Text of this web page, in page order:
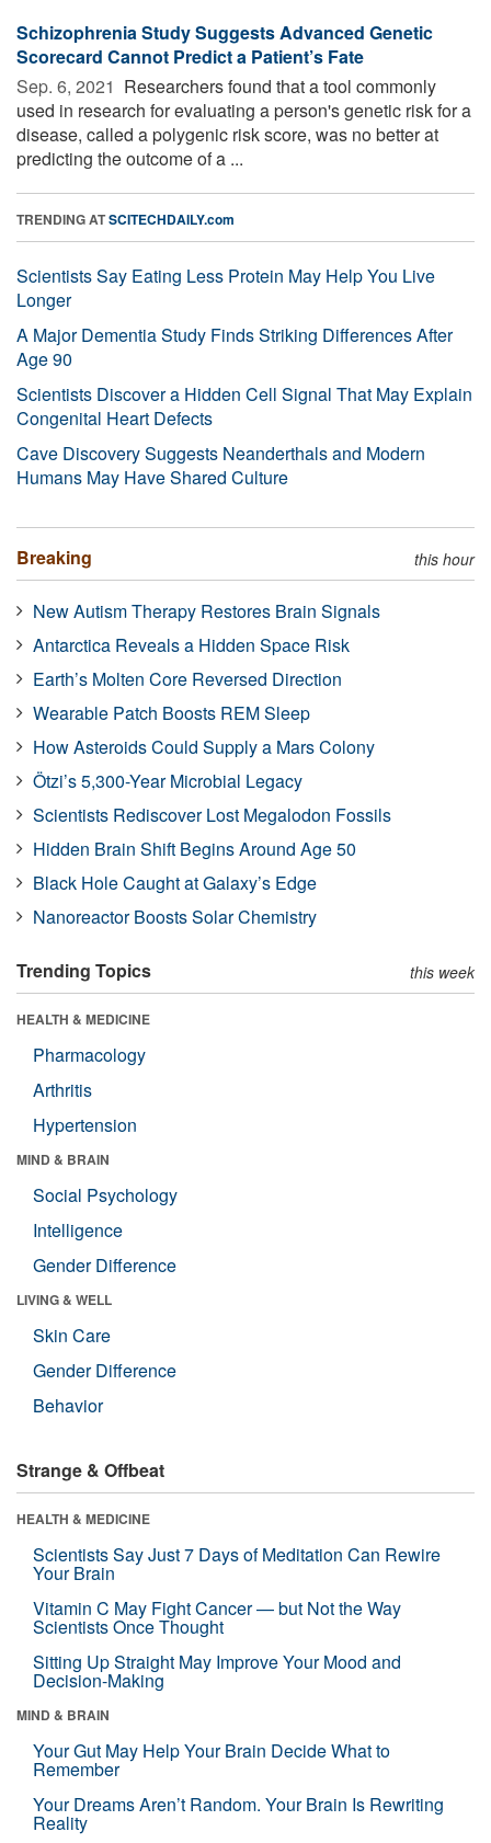
Schizophrenia Study Suggests Advanced Genetic
Scorecard Cannot Predict a Patient’s Fate
Sep. 6, 2021  Researchers found that a tool commonly
used in research for evaluating a person's genetic risk for a
disease, called a polygenic risk score, was no better at
predicting the outcome of a ...
TRENDING ATSCITECHDAILY.com
Scientists Say Eating Less Protein May Help You Live
Longer
A Major Dementia Study Finds Striking Differences After
Age 90
Scientists Discover a Hidden Cell Signal That May Explain
Congenital Heart Defects
Cave Discovery Suggests Neanderthals and Modern
Humans May Have Shared Culture
Breaking this hour
New Autism Therapy Restores Brain Signals
Antarctica Reveals a Hidden Space Risk
Earth’s Molten Core Reversed Direction
Wearable Patch Boosts REM Sleep
How Asteroids Could Supply a Mars Colony
Ötzi’s 5,300-Year Microbial Legacy
Scientists Rediscover Lost Megalodon Fossils
Hidden Brain Shift Begins Around Age 50
Black Hole Caught at Galaxy’s Edge
Nanoreactor Boosts Solar Chemistry
Trending Topics this week
HEALTH & MEDICINE
Pharmacology
Arthritis
Hypertension
MIND & BRAIN
Social Psychology
Intelligence
Gender Difference
LIVING & WELL
Skin Care
Gender Difference
Behavior
Strange & Offbeat
HEALTH & MEDICINE
Scientists Say Just 7 Days of Meditation Can Rewire
Your Brain
Vitamin C May Fight Cancer — but Not the Way
Scientists Once Thought
Sitting Up Straight May Improve Your Mood and
Decision-Making
MIND & BRAIN
Your Gut May Help Your Brain Decide What to
Remember
Your Dreams Aren’t Random. Your Brain Is Rewriting
Reality